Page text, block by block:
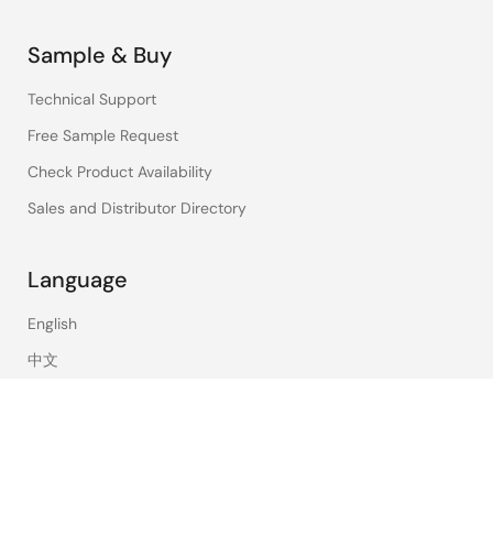
Sample & Buy
Technical Support
Free Sample Request
Check Product Availability
Sales and Distributor Directory
Language
English
中文